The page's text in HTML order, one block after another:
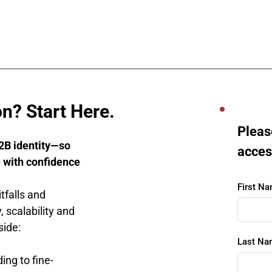
Start Here.
identity—so
with confidence
and
scalability and
to fine-
First
Last